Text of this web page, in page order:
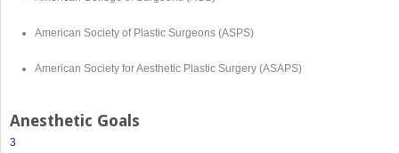
American Society of Plastic Surgeons (ASPS)
American Society for Aesthetic Plastic Surgery (ASAPS)
Anesthetic Goals
3